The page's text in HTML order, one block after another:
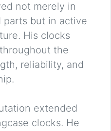
not merely in
parts but in active
His clocks
the
reliability, and
extended
clocks. He